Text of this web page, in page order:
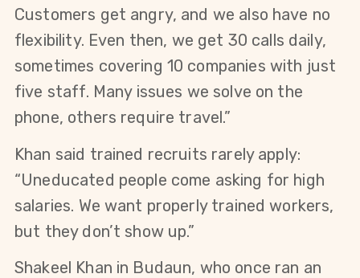
Customers get angry, and we also have no
flexibility. Even then, we get 30 calls daily,
sometimes covering 10 companies with just
five staff. Many issues we solve on the
phone, others require travel.”
Khan said trained recruits rarely apply:
“Uneducated people come asking for high
salaries. We want properly trained workers,
but they don’t show up.”
Shakeel Khan in Budaun, who once ran an